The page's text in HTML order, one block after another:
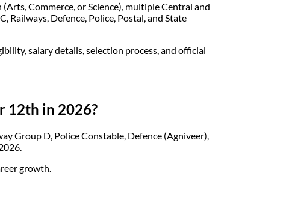
Commerce, or Science), multiple Central and
Railways, Defence, Police, Postal, and State
salary details, selection process, and official
12th in 2026?
Group D, Police Constable, Defence (Agniveer),
growth.